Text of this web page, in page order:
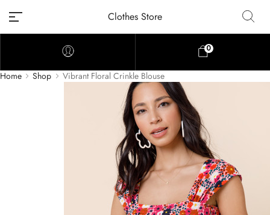
Clothes Store
0
Home Shop Vibrant Floral Crinkle Blouse